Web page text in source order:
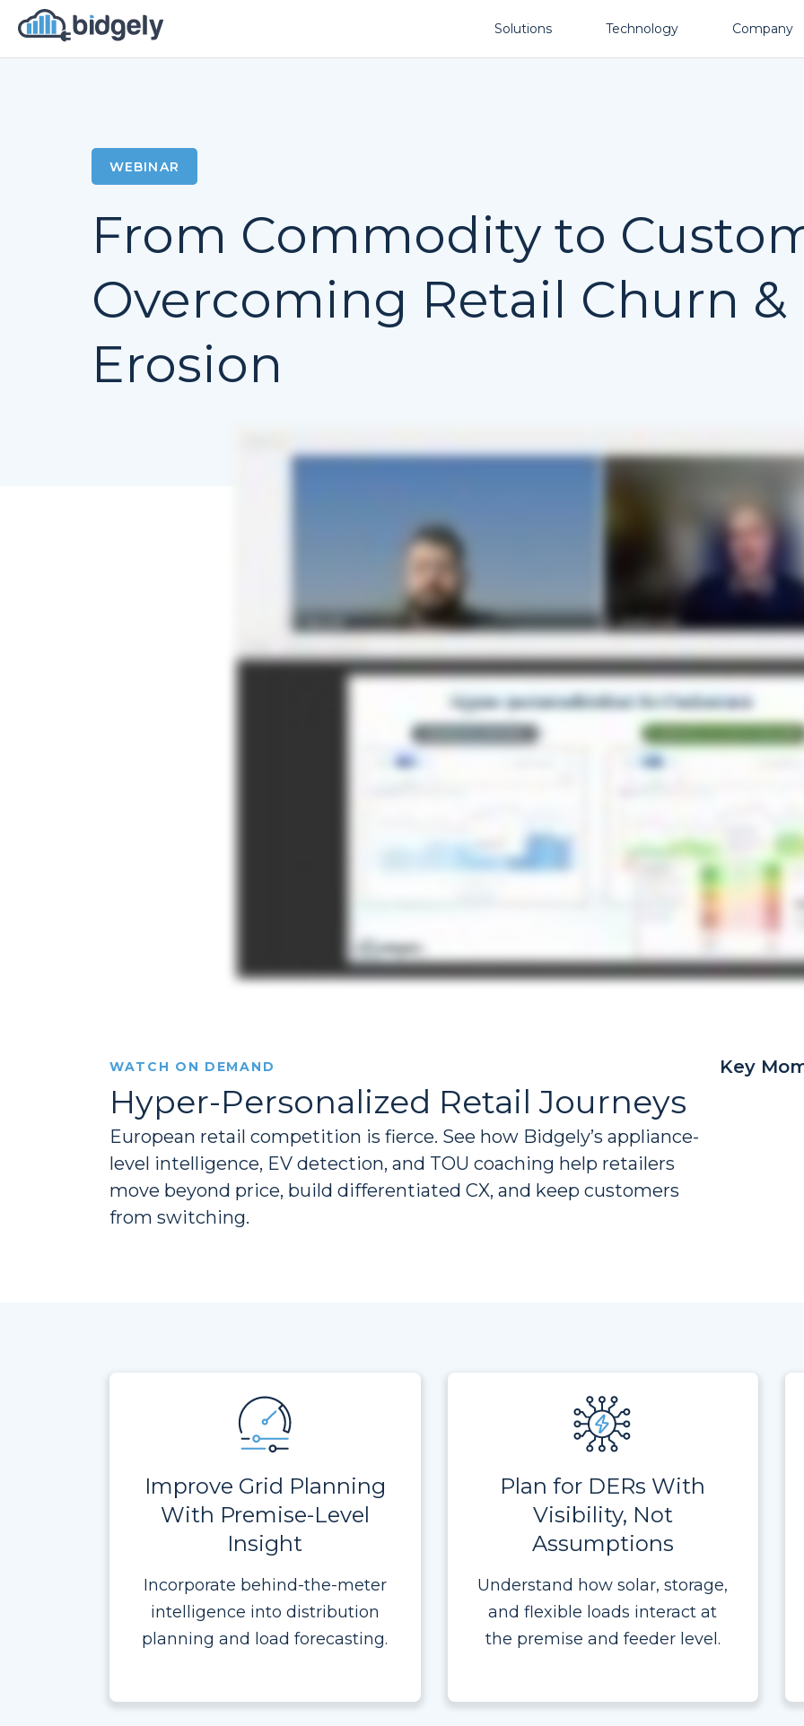
Solutions Technology Company
WEBINAR
From Commodity to
Overcoming Retail Churn
Erosion
WATCH ON DEMAND
Hyper-Personalized Retail Journeys
European retail competition is fierce. See how Bidgely’s appliance-
level intelligence, EV detection, and TOU coaching help retailers
move beyond price, build differentiated CX, and keep customers
from switching.
Key
Improve Grid Planning
With Premise-Level
Insight
Incorporate behind-the-meter
intelligence into distribution
planning and load forecasting.
Plan for DERs With
Visibility, Not
Assumptions
Understand how solar, storage,
and flexible loads interact at
the premise and feeder level.